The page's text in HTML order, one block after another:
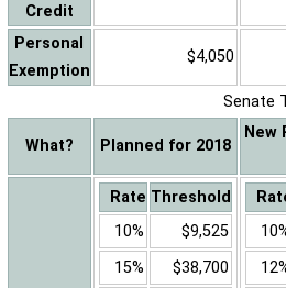
Credit
Personal
Exemption
$4,050
Senate
What? Planned for 2018
New
Rate Threshold
10%
$9,525
15%
$38,700